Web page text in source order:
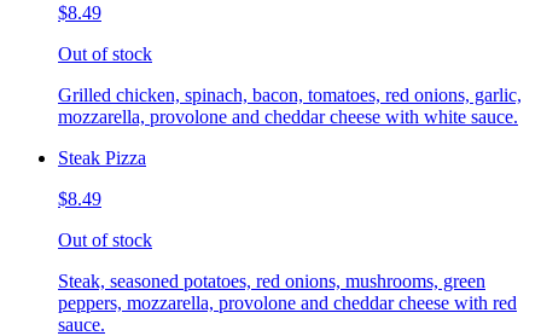
$8.49
Out of stock
Grilled chicken, spinach, bacon, tomatoes, red onions, garlic,
mozzarella, provolone and cheddar cheese with white sauce.
Steak Pizza
$8.49
Out of stock
Steak, seasoned potatoes, red onions, mushrooms, green
peppers, mozzarella, provolone and cheddar cheese with red
sauce.